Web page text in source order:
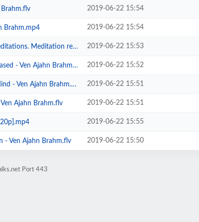
2019-06-22 15:54
Brahm.mp4 2019-06-22 15:54
retreat in Toronto ... 2019-06-22 15:53
- Ven Ajahn Brahm.flv 2019-06-22 15:52
- Ven Ajahn Brahm.flv 2019-06-22 15:51
Ajahn Brahm.flv 2019-06-22 15:51
2019-06-22 15:55
- Ven Ajahn Brahm.flv 2019-06-22 15:50
Port 443